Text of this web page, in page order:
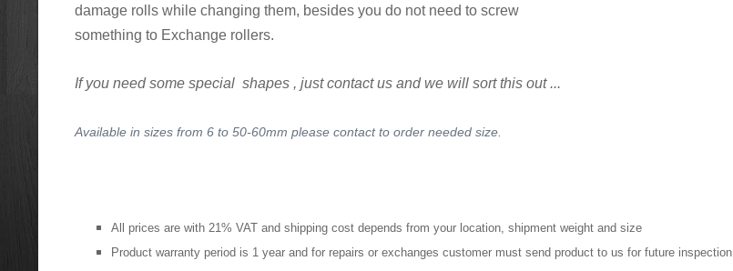
damage rolls while changing them, besides you do not need to screw
something to Exchange rollers.
If you need some special shapes , just contact us and we will sort this out ...
Available in sizes from 6 to 50-60mm please contact to order needed size.
All prices are with 21% VAT and shipping cost depends from your location, shipment weight and size
Product warranty period is 1 year and for repairs or exchanges customer must send product to us for future inspection